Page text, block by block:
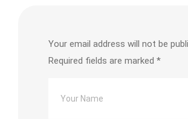
Your email address will not be
Required fields are marked *